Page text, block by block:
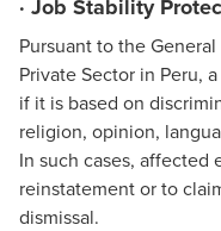
· Job Stability
Pursuant to the
Private Sector in Peru,
if it is based on
religion, opinion,
In such cases,
reinstatement or to
dismissal.